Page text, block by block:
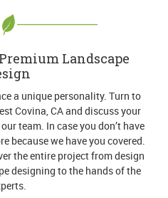
Landscape
a unique personality. Turn to
Covina, CA and discuss your
team. In case you don’t have
because we have you covered.
the entire project from design
designing to the hands of the